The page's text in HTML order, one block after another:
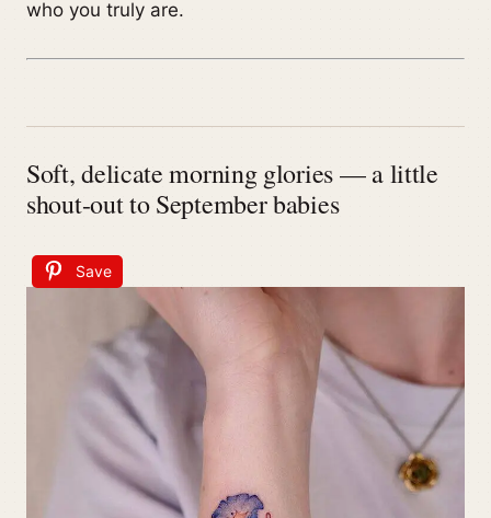
who you truly are.
Soft, delicate morning glories — a little
shout-out to September babies
Save